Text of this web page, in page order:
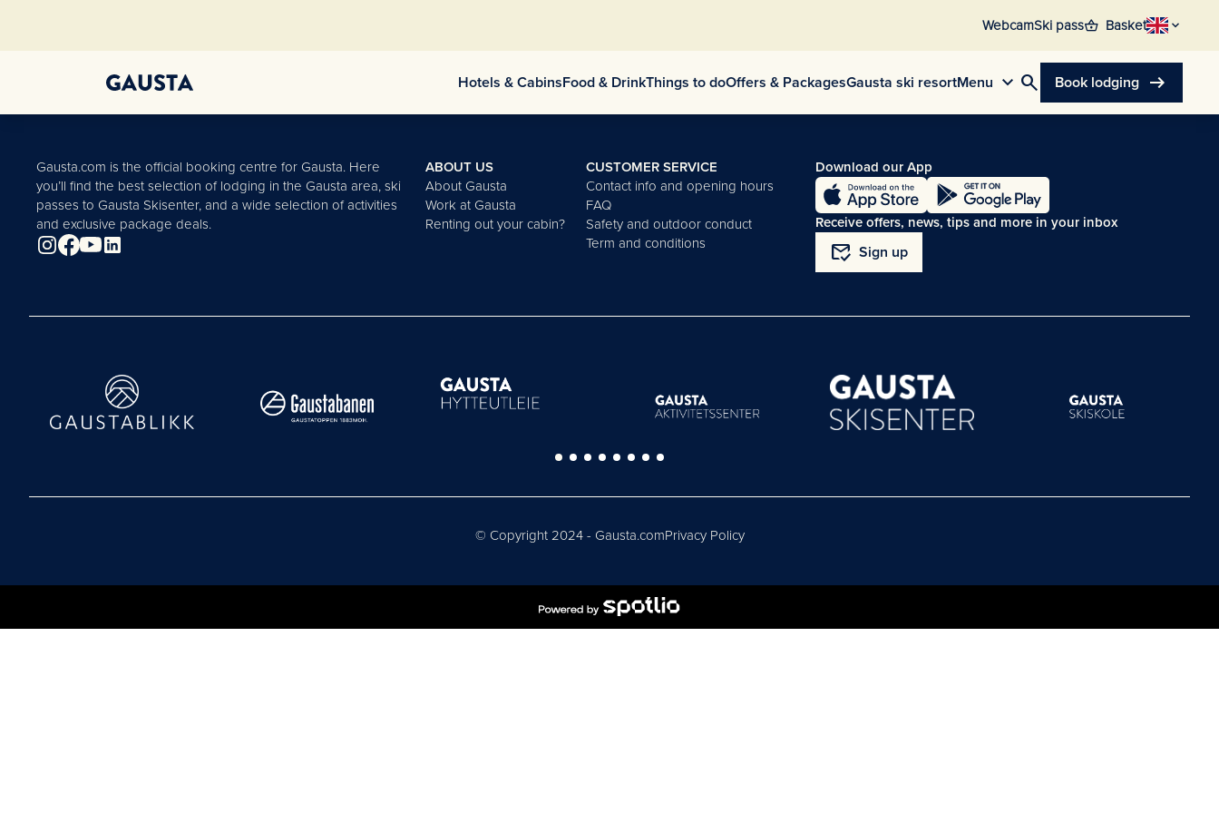
WebcamSki passshopping_basket Basket
Hotels & CabinsFood & DrinkThings to doOffers & PackagesGausta ski resortMenu search Book lodging arrow_right_alt
Gausta.com is the official booking centre for Gausta. Here
you’ll find the best selection of lodging in the Gausta area, ski
passes to Gausta Skisenter, and a wide selection of activities
and exclusive package deals.
ABOUT US
About Gausta
Work at Gausta
Renting out your cabin?
CUSTOMER SERVICE
Contact info and opening hours
FAQ
Safety and outdoor conduct
Term and conditions
Download our App
Receive offers, news, tips and more in your inbox
mark_email_read Sign up
© Copyright 2024 - Gausta.comPrivacy Policy